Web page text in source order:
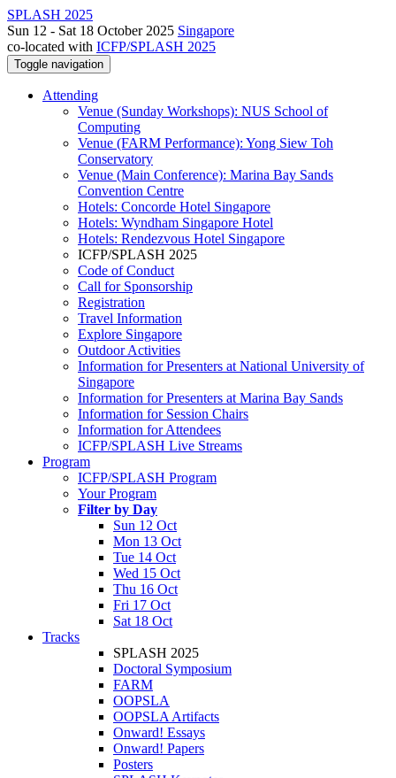
SPLASH 2025
Sun 12 - Sat 18 October 2025 Singapore
co-located with ICFP/SPLASH 2025
Toggle navigation
Attending
Venue (Sunday Workshops): NUS School of
Computing
Venue (FARM Performance): Yong Siew Toh
Conservatory
Venue (Main Conference): Marina Bay Sands
Convention Centre
Hotels: Concorde Hotel Singapore
Hotels: Wyndham Singapore Hotel
Hotels: Rendezvous Hotel Singapore
ICFP/SPLASH 2025
Code of Conduct
Call for Sponsorship
Registration
Travel Information
Explore Singapore
Outdoor Activities
Information for Presenters at National University of
Singapore
Information for Presenters at Marina Bay Sands
Information for Session Chairs
Information for Attendees
ICFP/SPLASH Live Streams
Program
ICFP/SPLASH Program
Your Program
Filter by Day
Sun 12 Oct
Mon 13 Oct
Tue 14 Oct
Wed 15 Oct
Thu 16 Oct
Fri 17 Oct
Sat 18 Oct
Tracks
SPLASH 2025
Doctoral Symposium
FARM
OOPSLA
OOPSLA Artifacts
Onward! Essays
Onward! Papers
Posters